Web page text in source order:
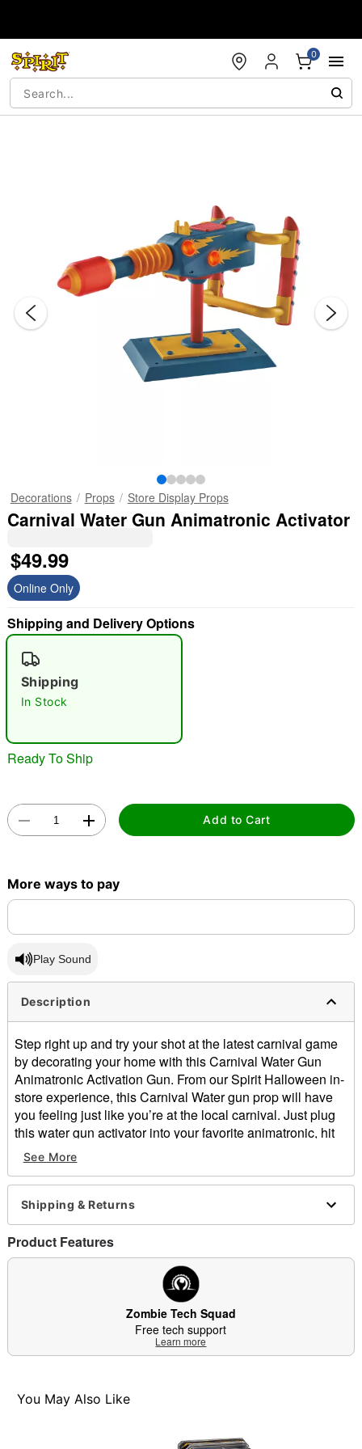
0
"Slide "0
Decorations Props Store Display Props
Carnival Water Gun Animatronic Activator
$49.99
Online Only
Shipping and Delivery Options
Shipping
In Stock
Ready To Ship
Add to Cart
More ways to pay
Play Sound
Description
Step right up and try your shot at the latest carnival game
by decorating your home with this Carnival Water Gun
Animatronic Activation Gun. From our Spirit Halloween in-
store experience, this Carnival Water gun prop will have
you feeling just like you’re at the local carnival. Just plug
this water gun activator into your favorite animatronic, hit
the buttons on the handles, and watch as your animatronic
comes to life! This item was featured in Spirit Halloween's
2024 In-Store Experience, take it home for yourself today!
Includes:
Watergun pop
Adapter
Dimensions: 10” H x 18” W x 8” D
Care: Spot clean
Item# 07796493
See More
Shipping & Returns
Product Features
Zombie Tech Squad
Free tech support
Learn more
You May Also Like